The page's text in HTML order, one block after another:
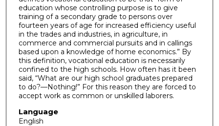
education whose controlling purpose is to give
training of a secondary grade to persons over
fourteen years of age for increased efficiency useful
in the trades and industries, in agriculture, in
commerce and commercial pursuits and in callings
based upon a knowledge of home economics.” By
this definition, vocational education is necessarily
confined to the high schools. How often has it been
said, “What are our high school graduates prepared
to do?—Nothing!” For this reason they are forced to
accept work as common or unskilled laborers.
Language
English